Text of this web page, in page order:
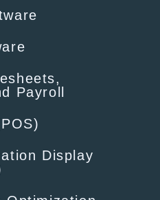
Payroll
Display